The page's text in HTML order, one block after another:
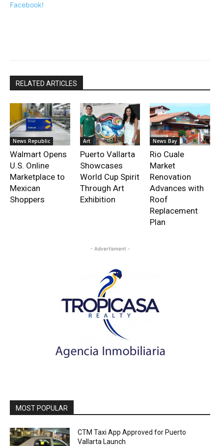
Facebook!
RELATED ARTICLES
News Republic
Walmart Opens
U.S. Online
Marketplace to
Mexican
Shoppers
Art
Puerto Vallarta
Showcases
World Cup Spirit
Through Art
Exhibition
News Bay
Rio Cuale
Market
Renovation
Advances with
Roof
Replacement
Plan
- Advertisment -
MOST POPULAR
CTM Taxi App Approved for Puerto
Vallarta Launch